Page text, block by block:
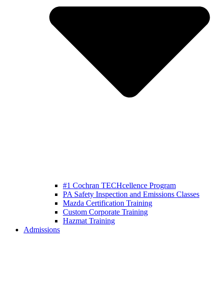
#1 Cochran TECHcellence Program
PA Safety Inspection and Emissions Classes
Mazda Certification Training
Custom Corporate Training
Hazmat Training
Admissions